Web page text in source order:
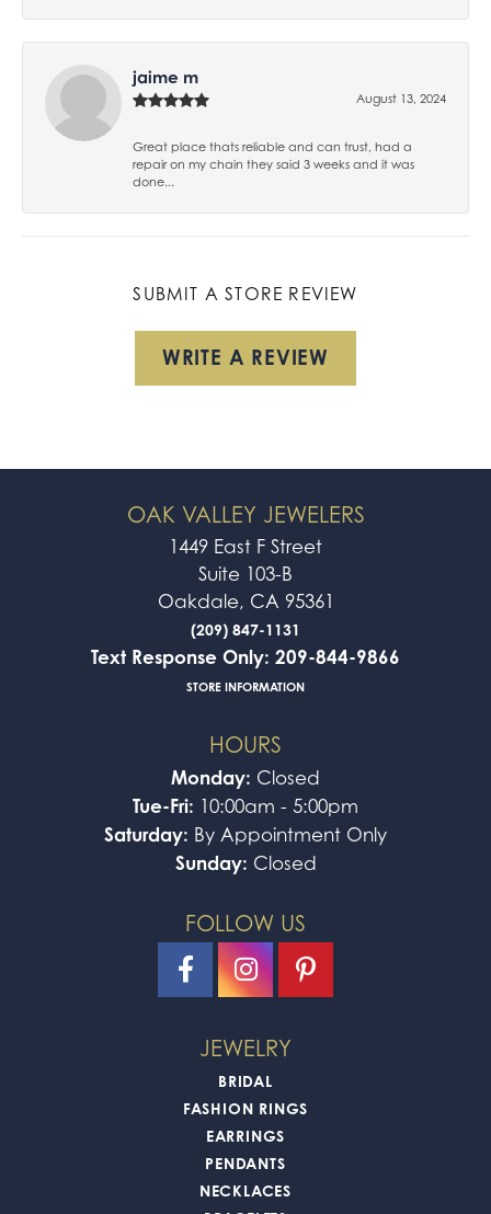
jaime m
August 13, 2024
Great place thats reliable and can trust, had a
repair on my chain they said 3 weeks and it was
done...
SUBMIT A STORE REVIEW
WRITE A REVIEW
OAK VALLEY JEWELERS
1449 East F Street
Suite 103-B
Oakdale, CA 95361
(209) 847-1131
Text Response Only: 209-844-9866
STORE INFORMATION
HOURS
Monday: Closed
Tue-Fri: 10:00am - 5:00pm
Saturday: By Appointment Only
Sunday: Closed
FOLLOW US
JEWELRY
BRIDAL
FASHION RINGS
EARRINGS
PENDANTS
NECKLACES